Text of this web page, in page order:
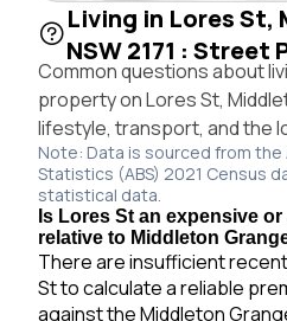
Living in Lores St,
NSW 2171 : Street
Common questions about
property on Lores St,
lifestyle, transport, and the
Note: Data is sourced from the
Statistics (ABS) 2021 Census
statistical data.
Is Lores St an expensive
relative to Middleton
There are insufficient
St to calculate a reliable
against the Middleton